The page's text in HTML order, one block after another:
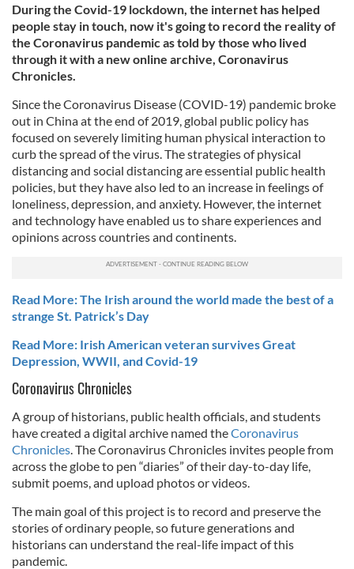
During the Covid-19 lockdown, the internet has helped
people stay in touch, now it's going to record the reality of
the Coronavirus pandemic as told by those who lived
through it with a new online archive, Coronavirus
Chronicles.
Since the Coronavirus Disease (COVID-19) pandemic broke
out in China at the end of 2019, global public policy has
focused on severely limiting human physical interaction to
curb the spread of the virus. The strategies of physical
distancing and social distancing are essential public health
policies, but they have also led to an increase in feelings of
loneliness, depression, and anxiety. However, the internet
and technology have enabled us to share experiences and
opinions across countries and continents.
Read More: The Irish around the world made the best of a
strange St. Patrick’s Day
Read More: Irish American veteran survives Great
Depression, WWII, and Covid-19
Coronavirus Chronicles
A group of historians, public health officials, and students
have created a digital archive named theCoronavirus
Chronicles . The Coronavirus Chronicles invites people from
across the globe to pen “diaries” of their day-to-day life,
submit poems, and upload photos or videos.
The main goal of this project is to record and preserve the
stories of ordinary people, so future generations and
historians can understand the real-life impact of this
pandemic.